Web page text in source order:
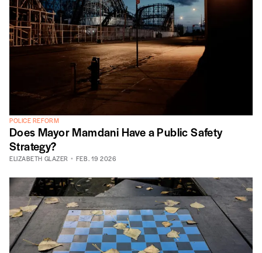
POLICE REFORM
Does Mayor Mamdani Have a Public Safety
Strategy?
ELIZABETH GLAZER FEB. 19 2026